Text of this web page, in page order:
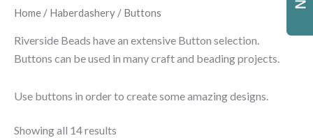
Home / Haberdashery / Buttons
Riverside Beads have an extensive Button selection.
Buttons can be used in many craft and beading projects.
Use buttons in order to create some amazing designs.
Showing all 14 results
Sorted
by